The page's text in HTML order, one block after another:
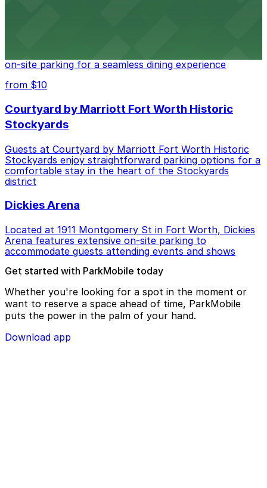
on-site parking for a seamless dining experience
from $10
Courtyard by Marriott Fort Worth Historic
Stockyards
Guests at Courtyard by Marriott Fort Worth Historic
Stockyards enjoy straightforward parking options for a
comfortable stay in the heart of the Stockyards
district
Dickies Arena
Located at 1911 Montgomery St in Fort Worth, Dickies
Arena features extensive on-site parking to
accommodate guests attending events and shows
Get started with ParkMobile today
Whether you're looking for a spot in the moment or
want to reserve a space ahead of time, ParkMobile
puts the power in the palm of your hand.
Download app